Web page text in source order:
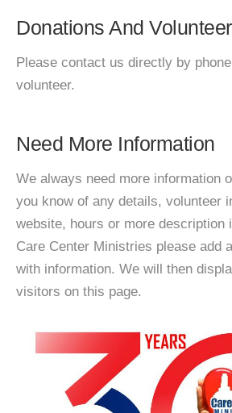
Donations And
Please contact us directly by
volunteer.
Need More Information
We always need more information
you know of any details, volunteer
website, hours or more description
Care Center Ministries please add
with information. We will then
visitors on this page.